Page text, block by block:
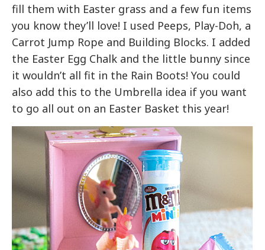
fill them with Easter grass and a few fun items
you know they’ll love! I used Peeps, Play-Doh, a
Carrot Jump Rope and Building Blocks. I added
the Easter Egg Chalk and the little bunny since
it wouldn’t all fit in the Rain Boots! You could
also add this to the Umbrella idea if you want
to go all out on an Easter Basket this year!